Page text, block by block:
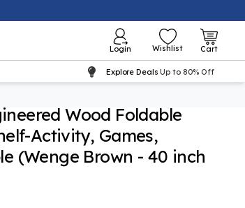
Login Wishlist Cart
Explore Deals Up to 80% Off
Wood Foldable
Activity, Games,
(Wenge Brown - 40 inch